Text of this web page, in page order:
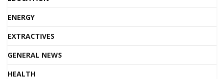
ENERGY
EXTRACTIVES
GENERAL NEWS
HEALTH